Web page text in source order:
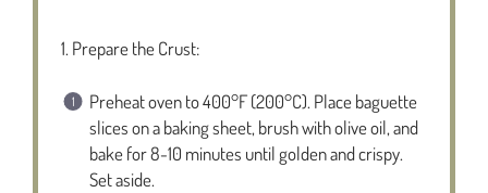
1. Prepare the Crust:
Preheat oven to 400°F (200°C). Place baguette
slices on a baking sheet, brush with olive oil, and
bake for 8-10 minutes until golden and crispy.
Set aside.